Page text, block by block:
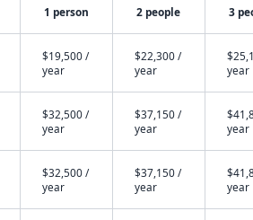
1 person 2 people 3
$19,500 /
year
$22,300 /
year
year
$32,500 /
year
$37,150 /
year
year
$32,500 /
year
$37,150 /
year
year